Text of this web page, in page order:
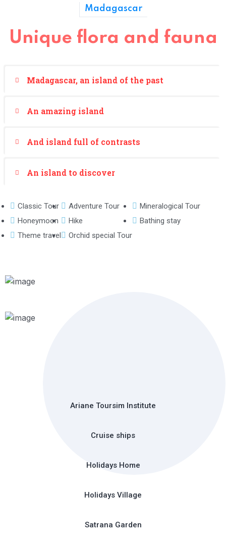
Madagascar
Unique flora and fauna
Madagascar, an island of the past
An amazing island
And island full of contrasts
An island to discover
Classic Tour
Honeymoon
Theme travel
Adventure Tour
Hike
Orchid special Tour
Mineralogical Tour
Bathing stay
Ariane Toursim Institute
Cruise ships
Holidays Home
Holidays Village
Satrana Garden